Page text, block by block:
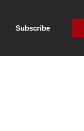
Subscribe